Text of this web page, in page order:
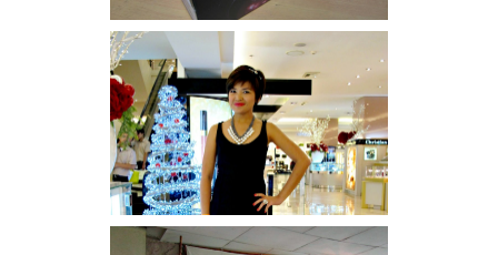
I was number 1,637 of 2,255.